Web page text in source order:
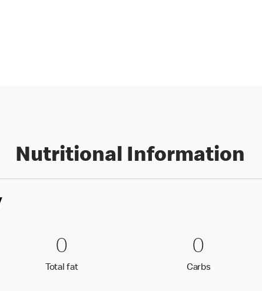
Nutritional Information
0 Total fat
00
Total fatTotal fat
0 Carbs
0
CarbsCarbs